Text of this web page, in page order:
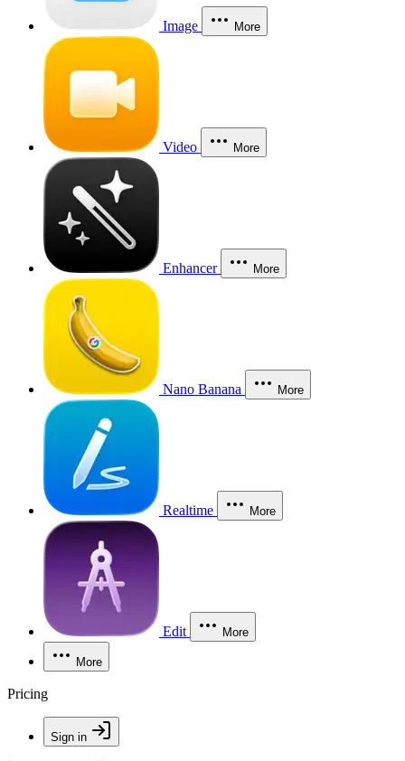
Image More
Video More
Enhancer More
Nano Banana More
Realtime More
Edit More
More
Pricing
Sign in